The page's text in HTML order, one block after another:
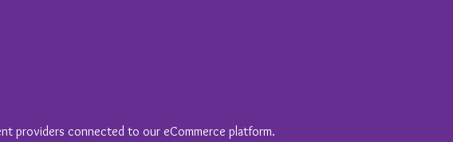
providers connected to our eCommerce platform.